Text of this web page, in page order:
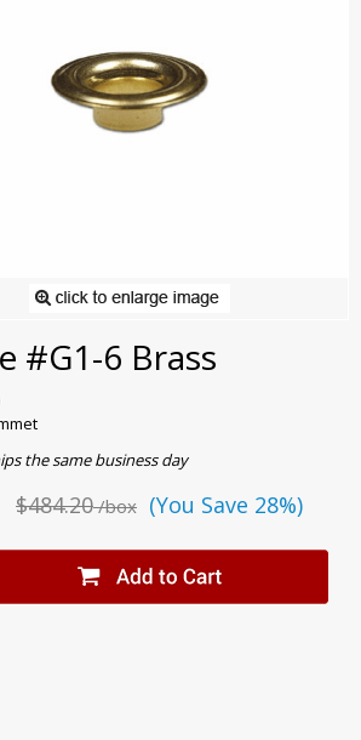
#G1-6 Brass
the same business day
$484.20/box (You Save 28%)